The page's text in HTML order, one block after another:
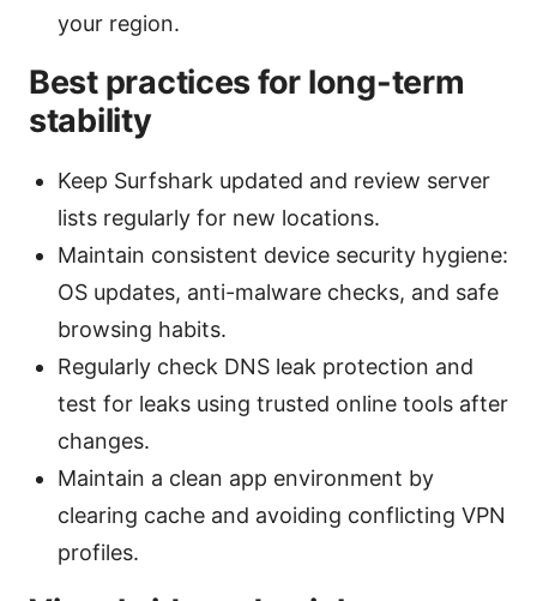
your region.
Best practices for long-term
stability
Keep Surfshark updated and review server
lists regularly for new locations.
Maintain consistent device security hygiene:
OS updates, anti-malware checks, and safe
browsing habits.
Regularly check DNS leak protection and
test for leaks using trusted online tools after
changes.
Maintain a clean app environment by
clearing cache and avoiding conflicting VPN
profiles.